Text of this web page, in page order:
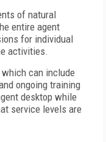
of natural
entire agent
for individual
activities.
can include
ongoing training
desktop while
service levels are